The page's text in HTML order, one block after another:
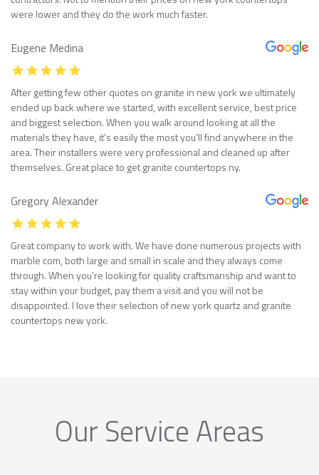
were lower and they do the work much faster.
Eugene Medina
After getting few other quotes on granite in new york we ultimately
ended up back where we started, with excellent service, best price
and biggest selection. When you walk around looking at all the
materials they have, it’s easily the most you’ll find anywhere in the
area. Their installers were very professional and cleaned up after
themselves. Great place to get granite countertops ny.
Gregory Alexander
Great company to work with. We have done numerous projects with
marble com, both large and small in scale and they always come
through. When you’re looking for quality craftsmanship and want to
stay within your budget, pay them a visit and you will not be
disappointed. I love their selection of new york quartz and granite
countertops new york.
Our Service Areas